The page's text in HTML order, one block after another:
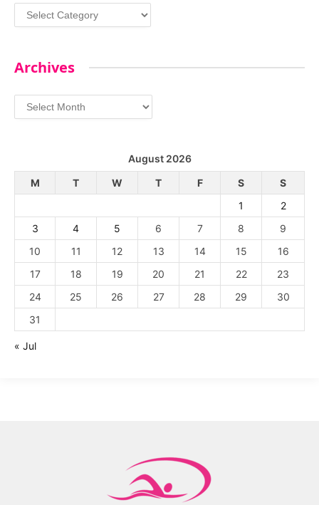
Categories
Archives
Archives
August 2026
M
T W T F S
S
1
2
3
4 5 6 7 8
9
10
11 12 13 14 15
16
17
18 19 20 21 22
23
24
25 26 27 28 29
30
31
« Jul